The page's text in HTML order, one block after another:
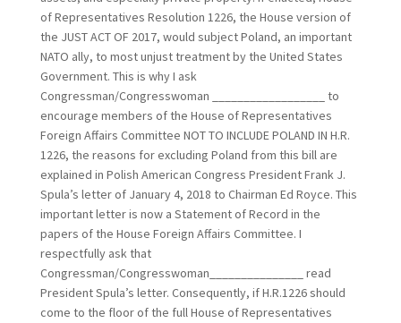
of Representatives Resolution 1226, the House version of
the JUST ACT OF 2017, would subject Poland, an important
NATO ally, to most unjust treatment by the United States
Government. This is why I ask
Congressman/Congresswoman __________________ to
encourage members of the House of Representatives
Foreign Affairs Committee NOT TO INCLUDE POLAND IN H.R.
1226, the reasons for excluding Poland from this bill are
explained in Polish American Congress President Frank J.
Spula’s letter of January 4, 2018 to Chairman Ed Royce. This
important letter is now a Statement of Record in the
papers of the House Foreign Affairs Committee. I
respectfully ask that
Congressman/Congresswoman_______________ read
President Spula’s letter. Consequently, if H.R.1226 should
come to the floor of the full House of Representatives